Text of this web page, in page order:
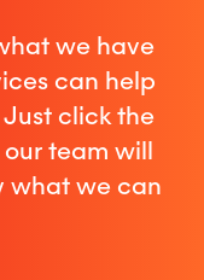
we have
can help
click the
team will
what we can